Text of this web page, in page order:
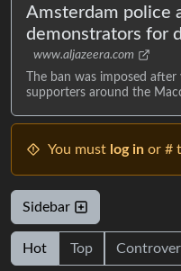
Amsterdam police
demonstrators for
www.aljazeera.com
The ban was imposed
supporters around the
You must log in or #
Sidebar
Hot Top